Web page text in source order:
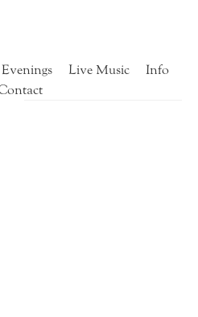
Evenings Live Music
Info